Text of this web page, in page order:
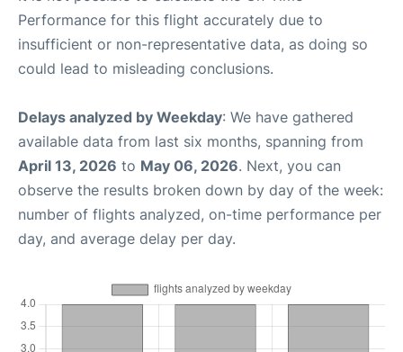
Performance for this flight accurately due to
insufficient or non-representative data, as doing so
could lead to misleading conclusions.
Delays analyzed by Weekday: We have gathered
available data from last six months, spanning from
April 13, 2026 to May 06, 2026. Next, you can
observe the results broken down by day of the week:
number of flights analyzed, on-time performance per
day, and average delay per day.